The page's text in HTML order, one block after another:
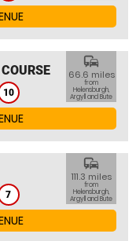
10
commute
66.6 miles
from
Helensburgh,
Argyll and Bute
7
commute
111.3 miles
from
Helensburgh,
Argyll and Bute